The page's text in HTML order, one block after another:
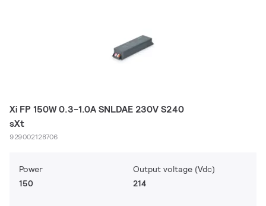
Xi FP 150W 0.3-1.0A SNLDAE 230V S240
sXt
929002128706
Power
150
Output voltage (Vdc)
214